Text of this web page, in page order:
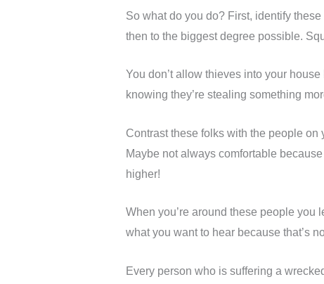
So what do you do? First, identify
then to the biggest degree possible.
You don’t allow thieves into your
knowing they’re stealing something
Contrast these folks with the people
Maybe not always comfortable
higher!
When you’re around these people you
what you want to hear because that’s
Every person who is suffering a